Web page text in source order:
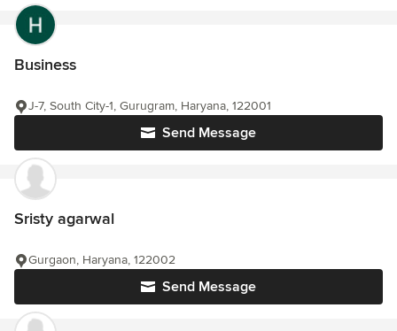
Business
Send Message
J-7, South City-1, Gurugram, Haryana, 122001
Sristy agarwal
Send Message
Gurgaon, Haryana, 122002